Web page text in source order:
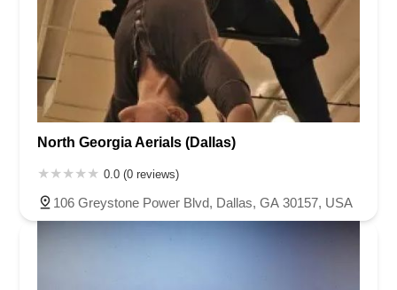
North Georgia Aerials (Dallas)
0.0 (0 reviews)
106 Greystone Power Blvd, Dallas, GA 30157, USA